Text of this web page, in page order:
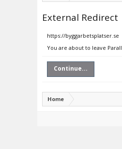
External Redirect
https://byggarbetsplatser.se
You are about to leave
Continue...
Home